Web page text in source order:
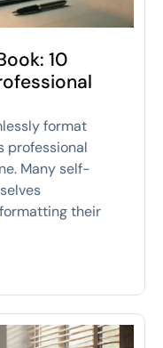
10
format
professional
Many self-
their